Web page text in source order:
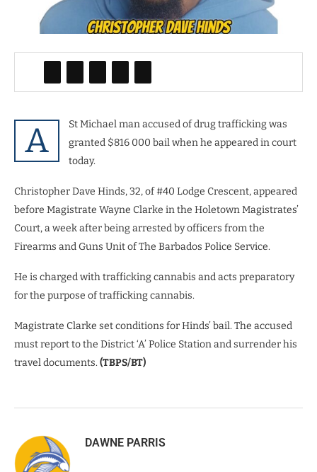
A
St Michael man accused of drug trafficking was
granted $816 000 bail when he appeared in court
today.
Christopher Dave Hinds, 32, of #40 Lodge Crescent, appeared
before Magistrate Wayne Clarke in the Holetown Magistrates’
Court, a week after being arrested by officers from the
Firearms and Guns Unit of The Barbados Police Service.
He is charged with trafficking cannabis and acts preparatory
for the purpose of trafficking cannabis.
Magistrate Clarke set conditions for Hinds’ bail. The accused
must report to the District ‘A’ Police Station and surrender his
travel documents. (TBPS/BT)
DAWNE PARRIS